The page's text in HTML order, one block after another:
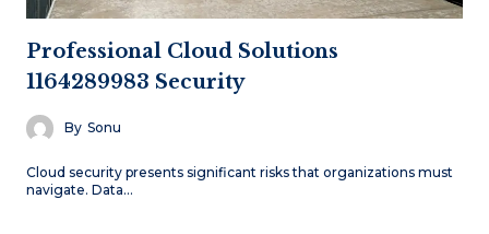
Professional Cloud Solutions
1164289983 Security
By Sonu
Cloud security presents significant risks that organizations must
navigate. Data…